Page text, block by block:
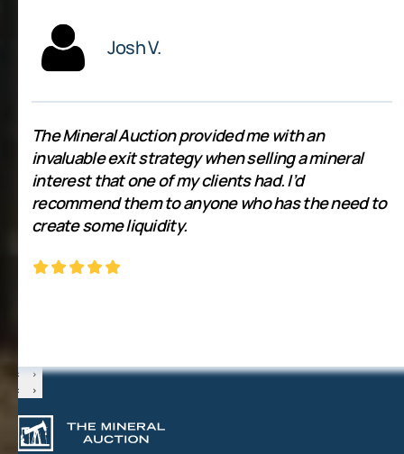
Josh V.
The Mineral Auction provided me with an
invaluable exit strategy when selling a mineral
interest that one of my clients had. I’d
recommend them to anyone who has the need to
create some liquidity.
‹
›
‹
›